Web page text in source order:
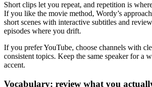
Short clips let you repeat, and repetition is
If you like the movie method, Wordy’s
short scenes with interactive subtitles and
episodes where you drift.
If you prefer YouTube, choose channels with
consistent topics. Keep the same speaker for a
accent.
Vocabulary: review what you